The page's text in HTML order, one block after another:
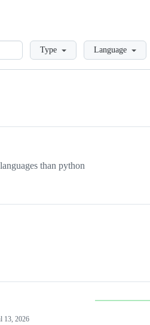
LoadingType Language
than python
13, 2026